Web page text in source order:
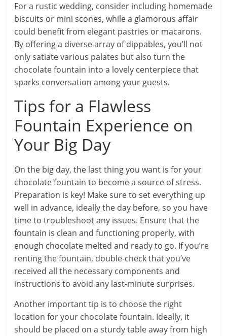
For a rustic wedding, consider including homemade
biscuits or mini scones, while a glamorous affair
could benefit from elegant pastries or macarons.
By offering a diverse array of dippables, you’ll not
only satiate various palates but also turn the
chocolate fountain into a lovely centerpiece that
sparks conversation among your guests.
Tips for a Flawless
Fountain Experience on
Your Big Day
On the big day, the last thing you want is for your
chocolate fountain to become a source of stress.
Preparation is key! Make sure to set everything up
well in advance, ideally the day before, so you have
time to troubleshoot any issues. Ensure that the
fountain is clean and functioning properly, with
enough chocolate melted and ready to go. If you’re
renting the fountain, double-check that you’ve
received all the necessary components and
instructions to avoid any last-minute surprises.
Another important tip is to choose the right
location for your chocolate fountain. Ideally, it
should be placed on a sturdy table away from high